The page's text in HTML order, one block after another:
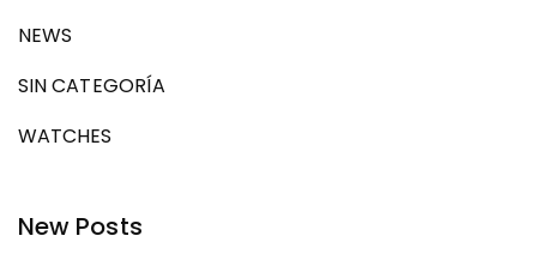
NEWS
SIN CATEGORÍA
WATCHES
New Posts